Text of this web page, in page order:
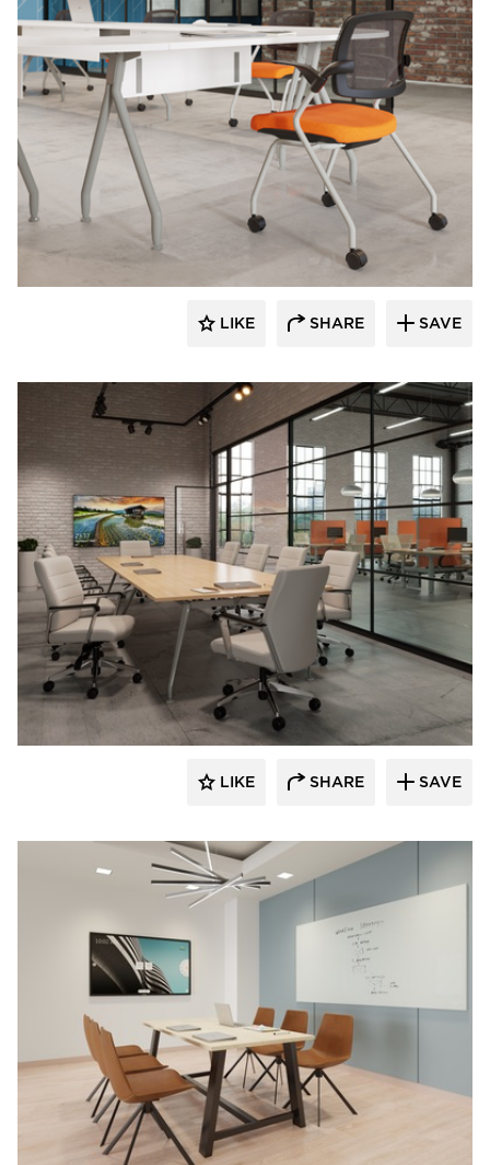
INDEAL
LIKE SHARE SAVE
INDEAL
LIKE SHARE SAVE
INDEAL